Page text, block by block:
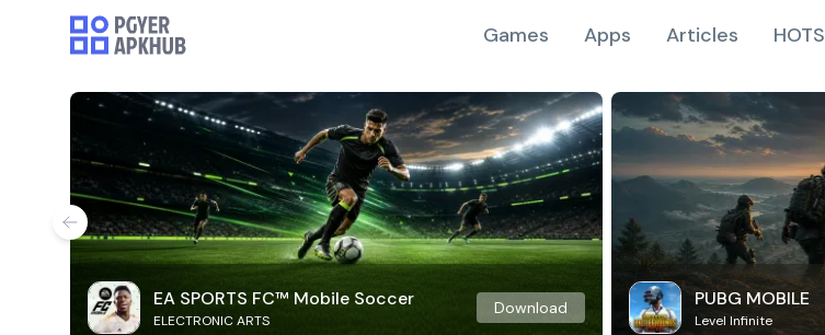
Games Apps Articles HOTS
EA SPORTS FC™ Mobile Soccer
ELECTRONIC ARTS
Download PUBG MOBILE
Level Infinite